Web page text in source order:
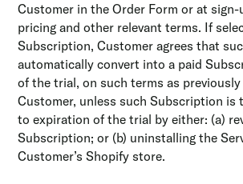
Customer in the Order Form or at sign-
pricing and other relevant terms. If
Subscription, Customer agrees that
automatically convert into a paid
of the trial, on such terms as previously
Customer, unless such Subscription is
to expiration of the trial by either: (a)
Subscription; or (b) uninstalling the
Customer’s Shopify store.